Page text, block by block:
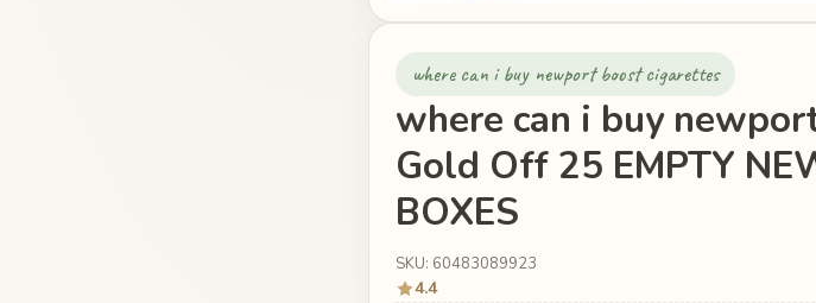
where can i buy newport boost cigarettes
where can i buy
Gold Off 25 EMPTY
BOXES
SKU: 60483089923
4.4